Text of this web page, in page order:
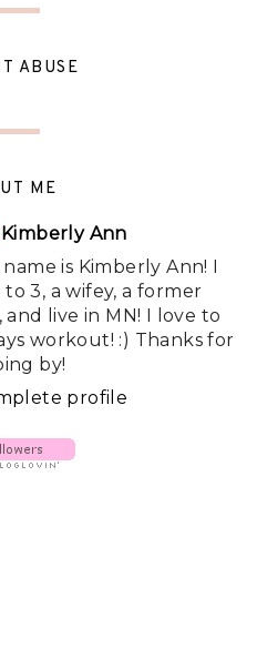
ABUSE
ME
Kimberly Ann
is Kimberly Ann! I
to 3, a wifey, a former
live in MN! I love to
workout! :) Thanks for
by!
profile